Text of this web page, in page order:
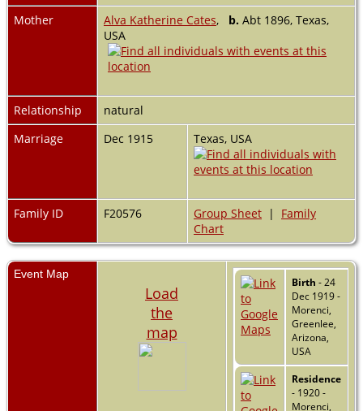
Mother
Alva Katherine Cates, b. Abt 1896, Texas,
USA
Relationship
natural
Marriage
Dec 1915 Texas, USA
Family ID F20576 Group Sheet | Family
Chart
Event Map
Load
the
map
Birth - 24
Dec 1919 -
Morenci,
Greenlee,
Arizona,
USA
Residence
- 1920 -
Morenci,